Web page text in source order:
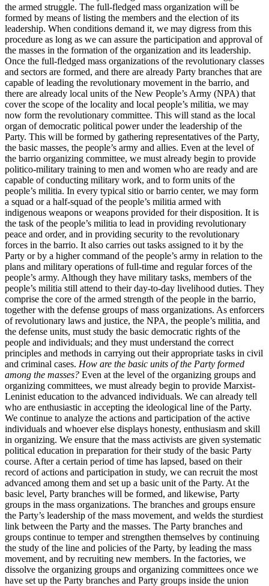
the armed struggle. The full-fledged mass organization will be
formed by means of listing the members and the election of its
leadership. When conditions demand it, we may digress from this
procedure as long as we can assure the participation and approval of
the masses in the formation of the organization and its leadership.
Once the full-fledged mass organizations of the revolutionary classes
and sectors are formed, and there are already Party branches that are
capable of leading the revolutionary movement in the barrio, and
there are already local units of the New People’s Army (NPA) that
cover the scope of the locality and local people’s militia, we may
now form the revolutionary committee. This will stand as the local
organ of democratic political power under the leadership of the
Party. This will be formed by gathering representatives of the Party,
the basic masses, the people’s army and allies. Even at the level of
the barrio organizing committee, we must already begin to provide
politico-military training to men and women who are ready and are
capable of conducting military work, and to form units of the
people’s militia. In every typical sitio or barrio center, we may form
a squad or a half-squad of the people’s militia armed with
indigenous weapons or weapons provided for their disposition. It is
the task of the people’s militia to lead in providing revolutionary
peace and order, and in providing security to the revolutionary
forces in the barrio. It also carries out tasks assigned to it by the
Party or by a higher command of the people’s army in relation to the
plans and military operations of full-time and regular forces of the
people’s army. Although they have military tasks, members of the
people’s militia still attend to their day-to-day livelihood duties. They
comprise the core of the armed strength of the people in the barrio,
together with the defense groups of mass organizations. As enforcers
of revolutionary laws and justice, the NPA, the people’s militia, and
the defense units, must study the basic democratic rights of the
people and individuals; and they must understand the correct
principles and methods in carrying out their appropriate tasks in civil
and criminal cases. How are the basic units of the Party formed
among the masses? Even at the level of the organizing groups and
organizing committees, we must already begin to provide Marxist-
Leninist education to the advanced individuals. We can already tell
who are enthusiastic in accepting the ideological line of the Party.
We continue to analyze the actions and participation of the active
individuals and whoever else displays honesty, enthusiasm and skill
in organizing. We ensure that the mass activists are given systematic
political education in preparation for their study of the basic Party
course. After a certain period of time has lapsed, based on their
record of actions and participation in study, we can recruit the most
advanced among them and set up a basic unit of the Party. At the
basic level, Party branches will be formed, and likewise, Party
groups in the mass organizations. The branches and groups ensure
the Party’s leadership of the mass movement, and welds the sturdiest
link between the Party and the masses. The Party branches and
groups continue to temper and strengthen themselves by continuing
the study of the line and policies of the Party, by leading the mass
movement, and by recruiting new members. In the factories, we
dissolve the organizing groups and organizing committees once we
have set up the Party branches and Party groups inside the union